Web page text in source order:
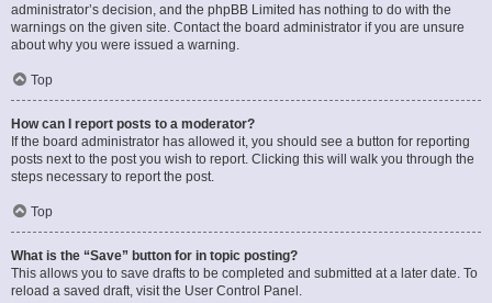
administrator’s decision, and the phpBB Limited has nothing to do with the
warnings on the given site. Contact the board administrator if you are unsure
about why you were issued a warning.
Top
How can I report posts to a moderator?
If the board administrator has allowed it, you should see a button for reporting
posts next to the post you wish to report. Clicking this will walk you through the
steps necessary to report the post.
Top
What is the “Save” button for in topic posting?
This allows you to save drafts to be completed and submitted at a later date. To
reload a saved draft, visit the User Control Panel.